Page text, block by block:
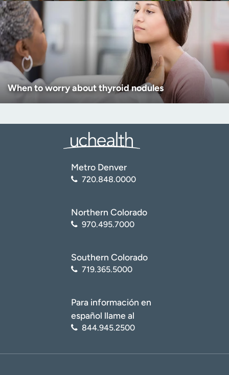
When to worry about thyroid nodules
Metro Denver
720.848.0000
Northern Colorado
970.495.7000
Southern Colorado
719.365.5000
Para información en
español llame al
844.945.2500